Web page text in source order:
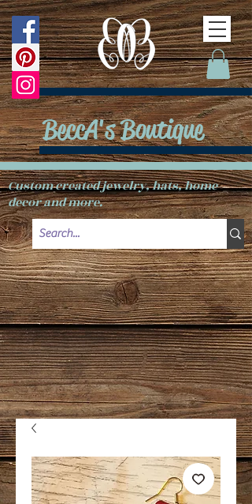
Custom created jewelry, hats, home
decor and more.
BeccA's Boutique